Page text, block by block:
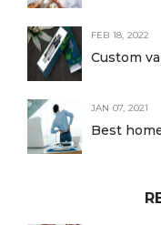
FEB 18, 2022
Custom
JAN 07, 2021
Best